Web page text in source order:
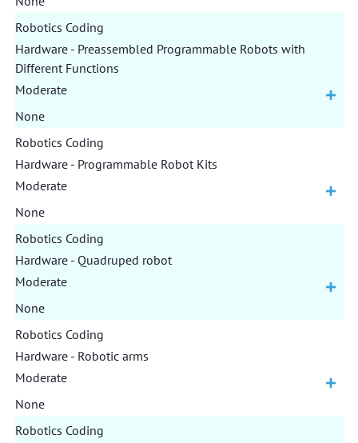
Robotics Coding
Hardware - Preassembled Programmable Robots with
Different Functions
Moderate
None
Robotics Coding
Hardware - Programmable Robot Kits
Moderate
None
Robotics Coding
Hardware - Quadruped robot
Moderate
None
Robotics Coding
Hardware - Robotic arms
Moderate
None
Robotics Coding